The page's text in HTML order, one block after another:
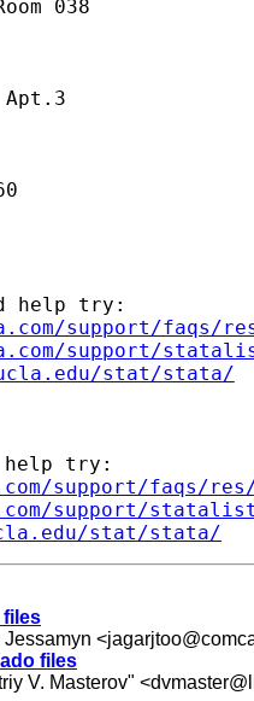
038
help try:
support/faqs/
support/
stat/stata/
help try:
support/faqs/
support/
stat/stata/
files
Jessamyn <
files
V. Masterov" <